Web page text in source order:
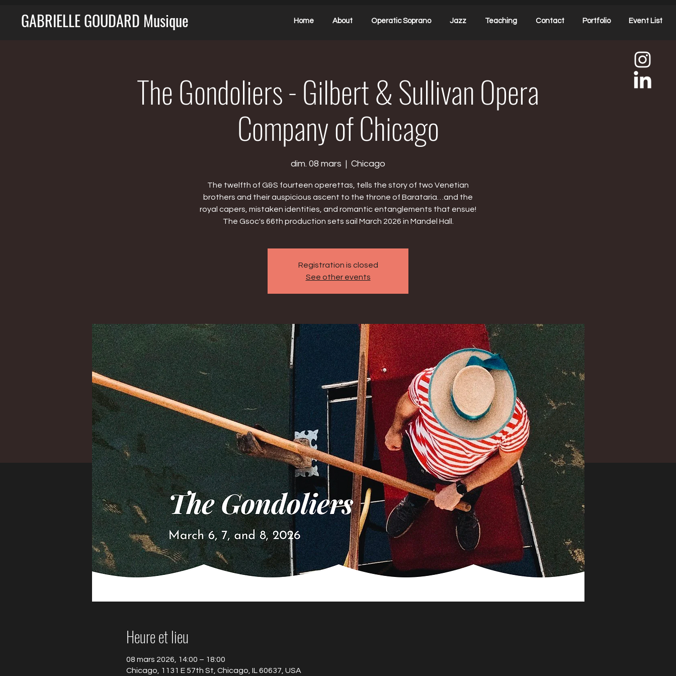
GABRIELLE GOUDARD Musique Home About Operatic Soprano Jazz Teaching Contact Portfolio Event List
The Gondoliers - Gilbert & Sullivan Opera
Company of Chicago
dim. 08 mars
  |
Chicago
The twelfth of G&S fourteen operettas, tells the story of two Venetian
brothers and their auspicious ascent to the throne of Barataria…and the
royal capers, mistaken identities, and romantic entanglements that ensue!
The Gsoc's 66th production sets sail March 2026 in Mandel Hall.
Registration is closed
See other events
Heure et lieu
08 mars 2026, 14:00 – 18:00
Chicago, 1131 E 57th St, Chicago, IL 60637, USA